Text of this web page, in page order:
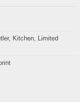
, Kitchen, Limited